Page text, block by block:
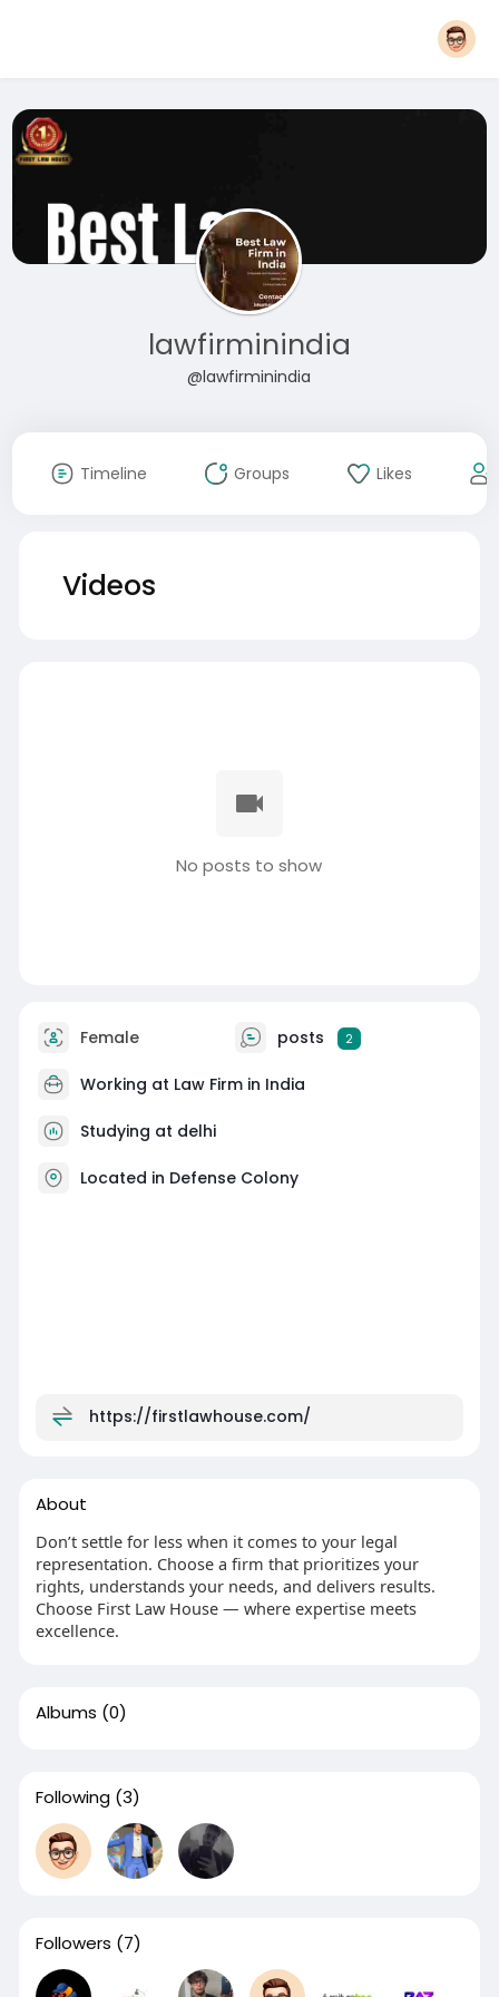
lawfirminindia
@lawfirminindia
Timeline Groups Likes
Videos
No posts to show
Female posts 2
Working at Law Firm in India
Studying at delhi
Located in Defense Colony
https://firstlawhouse.com/
About
Don’t settle for less when it comes to your legal
representation. Choose a firm that prioritizes your
rights, understands your needs, and delivers results.
Choose First Law House — where expertise meets
excellence.
Albums (0)
Following (3)
Followers (7)